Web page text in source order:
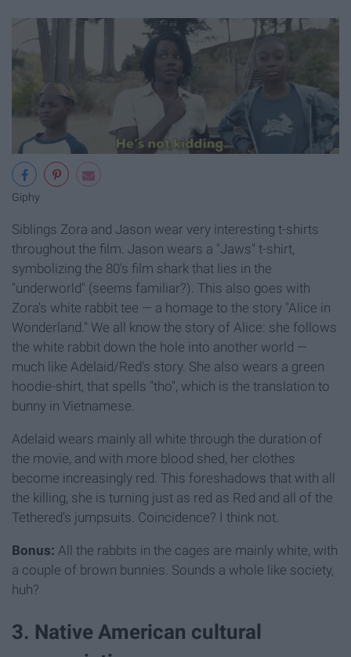
Giphy
Siblings Zora and Jason wear very interesting t-shirts
throughout the film. Jason wears a "Jaws" t-shirt,
symbolizing the 80's film shark that lies in the
"underworld" (seems familiar?). This also goes with
Zora's white rabbit tee — a homage to the story "Alice in
Wonderland." We all know the story of Alice: she follows
the white rabbit down the hole into another world —
much like Adelaid/Red's story. She also wears a green
hoodie-shirt, that spells "tho", which is the translation to
bunny in Vietnamese.
Adelaid wears mainly all white through the duration of
the movie, and with more blood shed, her clothes
become increasingly red. This foreshadows that with all
the killing, she is turning just as red as Red and all of the
Tethered's jumpsuits. Coincidence? I think not.
Bonus: All the rabbits in the cages are mainly white, with
a couple of brown bunnies. Sounds a whole like society,
huh?
3. Native American cultural